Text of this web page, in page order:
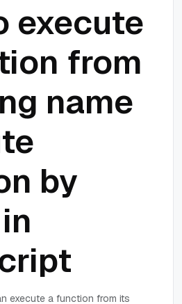
execute
from
name
by
execute a function from its